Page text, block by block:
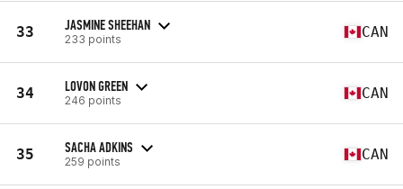
33 JASMINE SHEEHAN
233 points CAN
34 LOVON GREEN
246 points CAN
35 SACHA ADKINS
259 points CAN